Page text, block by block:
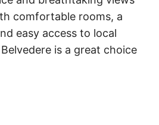
comfortable rooms, a
easy access to local
is a great choice